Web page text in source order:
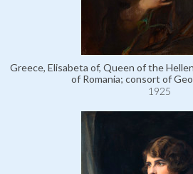
Greece, Elisabeta of, Queen of the
of Romania; consort of
1925